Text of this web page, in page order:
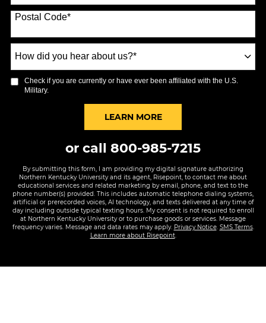
States
+1
Postal Code*
did
you
hear
Check if you are currently or have ever been affiliated with the U.S.
Military.
LEARN MOREBY SUBMITTING FORM
or call 800-985-7215
By submitting this form, I am providing my digital signature authorizing
Northern Kentucky University and its agent, Risepoint, to contact me about
educational services and related marketing by email, phone, and text to the
phone number(s) provided. This includes automatic telephone dialing systems,
artificial or prerecorded voices, AI technology, and texts delivered at any time of
day including outside typical texting hours. My consent is not required to enroll
at Northern Kentucky University or to purchase goods or services. Message
frequency varies. Message and data rates may apply. Privacy Notice. SMS Terms.
Learn more about Risepoint.